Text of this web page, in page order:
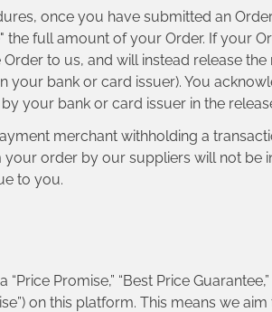
once you have submitted an
full amount of your Order. If your
to us, and will instead release
bank or card issuer). You
your bank or card issuer in the
merchant withholding a
order by our suppliers will not be
to you.
Promise,” “Best Price
on this platform. This means we